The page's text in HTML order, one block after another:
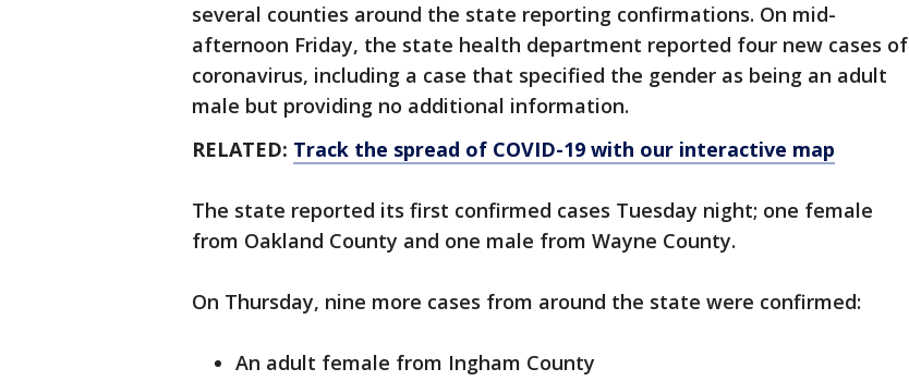
several counties around the state reporting confirmations. On mid-
afternoon Friday, the state health department reported four new cases of
coronavirus, including a case that specified the gender as being an adult
male but providing no additional information.
RELATED: Track the spread of COVID-19 with our interactive map
The state reported its first confirmed cases Tuesday night; one female
from Oakland County and one male from Wayne County.
On Thursday, nine more cases from around the state were confirmed:
An adult female from Ingham County